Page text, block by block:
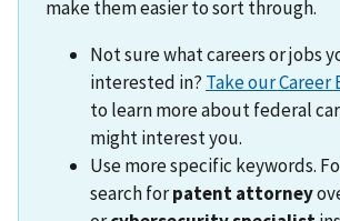
make them easier to sort through.
Not sure what careers or jobs
interested in? Take our Career
to learn more about federal
might interest you.
Use more specific keywords.
search forpatent attorney